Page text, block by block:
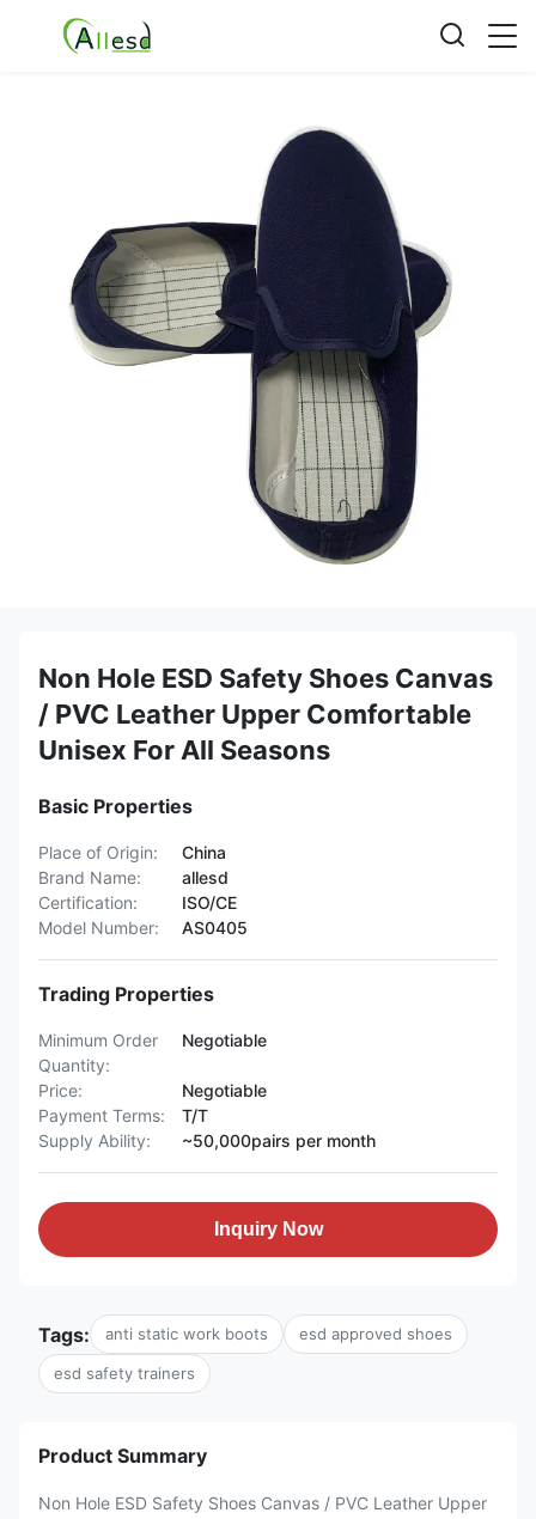
Non Hole ESD Safety Shoes Canvas
/ PVC Leather Upper Comfortable
Unisex For All Seasons
Basic Properties
Place of Origin:
China
Brand Name:
allesd
Certification:
ISO/CE
Model Number:
AS0405
Trading Properties
Minimum Order
Quantity:
Negotiable
Price:
Negotiable
Payment Terms:
T/T
Supply Ability:
~50,000pairs per month
Inquiry Now
Tags: anti static work boots esd approved shoes
esd safety trainers
Product Summary
Non Hole ESD Safety Shoes Canvas / PVC Leather Upper